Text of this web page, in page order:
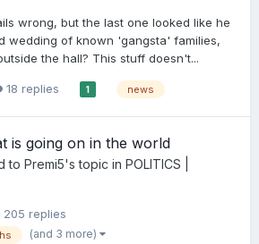
wrong, but the last one looked like he
wedding of known 'gangsta' families,
the hall? This stuff doesn't...
18 replies 1 news
is going on in the world
to Premi5's topic in POLITICS |
205 replies
(and 3 more)